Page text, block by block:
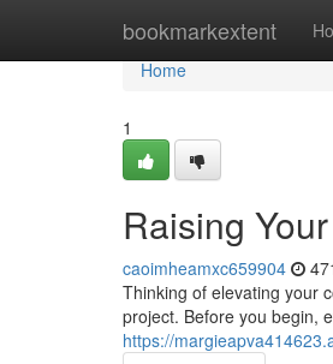
bookmarkextent
Home
Home
1
Raising
caoimheamxc659904
Thinking of elevating your
project. Before you begin,
https://